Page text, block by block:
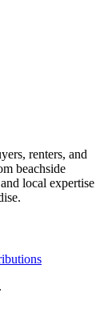
renters, and
beachside
local expertise